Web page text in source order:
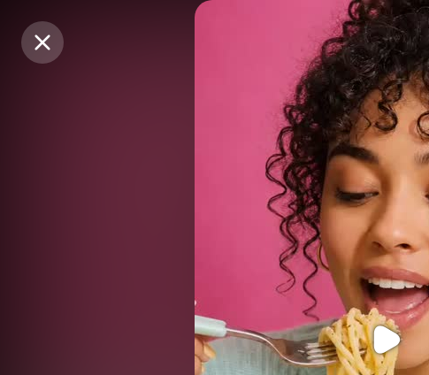
Purchase Coins
Purchase Coins